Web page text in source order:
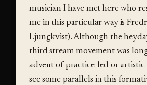
musician I have met here who
me in this particular way is
Ljungkvist). Although the
third stream movement was
advent of practice-led or artistic
see some parallels in this